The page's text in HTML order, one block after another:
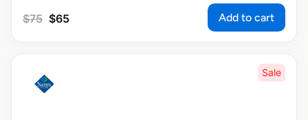
$75 $65 Add to cart
Sale